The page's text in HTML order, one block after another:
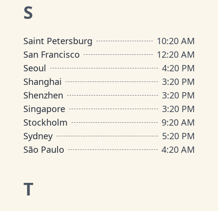
S
Saint Petersburg 10:20 AM
San Francisco
12:20 AM
Seoul
4:20 PM
Shanghai
3:20 PM
Shenzhen
3:20 PM
Singapore
3:20 PM
Stockholm
9:20 AM
Sydney
5:20 PM
São Paulo
4:20 AM
T